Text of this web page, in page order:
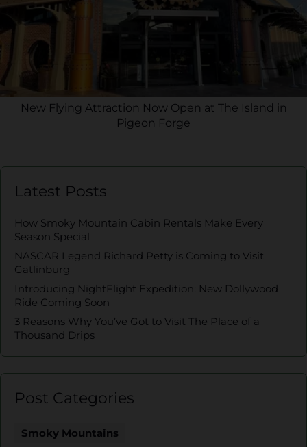
New Flying Attraction Now Open at The Island in
Pigeon Forge
Latest Posts
How Smoky Mountain Cabin Rentals Make Every
Season Special
NASCAR Legend Richard Petty is Coming to Visit
Gatlinburg
Introducing NightFlight Expedition: New Dollywood
Ride Coming Soon
3 Reasons Why You’ve Got to Visit The Place of a
Thousand Drips
Post Categories
Smoky Mountains